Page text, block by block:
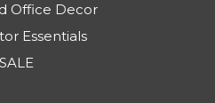
Office Decor
Essentials
SALE